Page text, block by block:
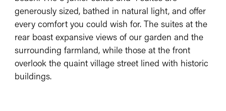
generously sized, bathed in natural light, and offer
every comfort you could wish for. The suites at the
rear boast expansive views of our garden and the
surrounding farmland, while those at the front
overlook the quaint village street lined with historic
buildings.